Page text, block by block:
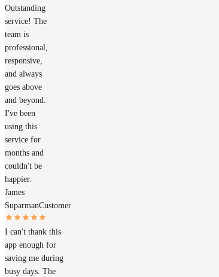
Outstanding
service! The
team is
professional,
responsive,
and always
goes above
and beyond.
I've been
using this
service for
months and
couldn't be
happier.
James
SuparmanCustomer
I can't thank this
app enough for
saving me during
busy days. The